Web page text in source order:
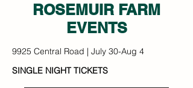
ROSEMUIR FARM
EVENTS
9925 Central Road | July 30-Aug 4
SINGLE NIGHT TICKETS​​​​